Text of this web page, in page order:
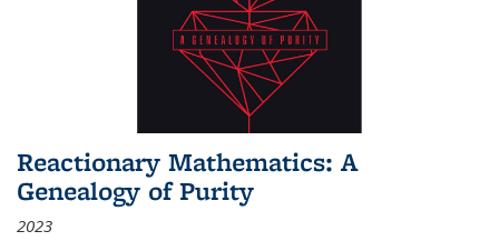
Reactionary Mathematics: A
Genealogy of Purity
2023